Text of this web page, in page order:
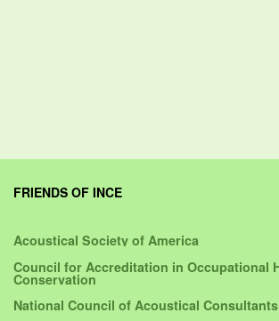
FRIENDS OF INCE
Acoustical Society of America
Council for Accreditation in Occupational
Conservation
National Council of Acoustical Consultants